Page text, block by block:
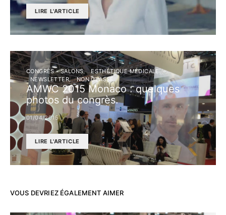
LIRE L'ARTICLE
CONGRÈS - SALONS
ESTHÉTIQUE MÉDICALE
NEWSLETTER
NON CLASSÉ
AMWC 2015 Monaco : quelques
photos du congrès.
01/04/2015
LIRE L'ARTICLE
VOUS DEVRIEZ ÉGALEMENT AIMER